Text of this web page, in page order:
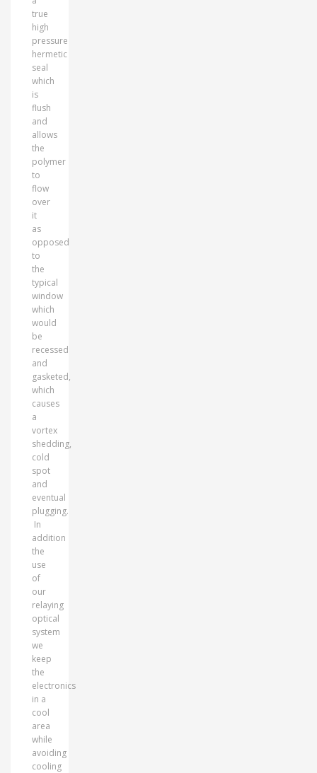
true
high
pressure
hermetic
seal
which
is
flush
and
allows
the
polymer
to
flow
over
it
as
opposed
to
the
typical
window
which
would
be
recessed
and
gasketed,
which
causes
a
vortex
shedding,
cold
spot
and
eventual
plugging.
In
addition
the
use
of
our
relaying
optical
system
we
keep
the
electronics
in a
cool
area
while
avoiding
cooling